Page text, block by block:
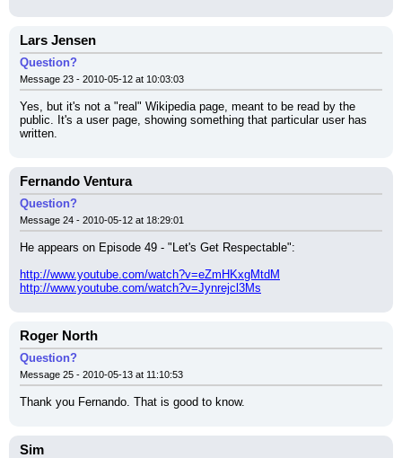
Lars Jensen
Question?
Message 23 - 2010-05-12 at 10:03:03
Yes, but it's not a "real" Wikipedia page, meant to be read by the
public. It's a user page, showing something that particular user has
written.
Fernando Ventura
Question?
Message 24 - 2010-05-12 at 18:29:01
He appears on Episode 49 - "Let's Get Respectable":
http://www.youtube.com/watch?v=eZmHKxgMtdM
http://www.youtube.com/watch?v=Jynrejcl3Ms
Roger North
Question?
Message 25 - 2010-05-13 at 11:10:53
Thank you Fernando. That is good to know.
Sim